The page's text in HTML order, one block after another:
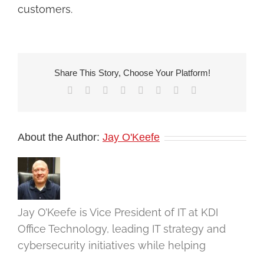
customers.
Share This Story, Choose Your Platform!
Facebook Reddit LinkedIn
TumblrPinterest
About the Author: Jay O'Keefe
Jay O’Keefe is Vice President of IT at KDI
Office Technology, leading IT strategy and
cybersecurity initiatives while helping